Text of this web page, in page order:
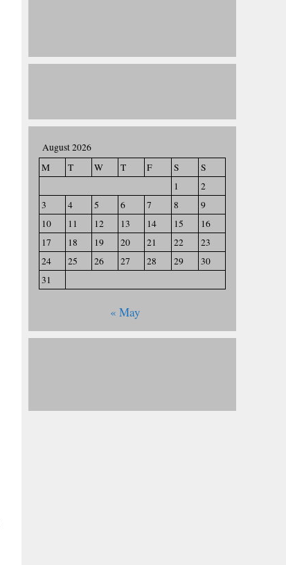
August 2026
M
T W T F S
S
1
2
3
4 5 6 7 8
9
10
11 12 13 14 15
16
17
18 19 20 21 22
23
24
25 26 27 28 29
30
31
« May